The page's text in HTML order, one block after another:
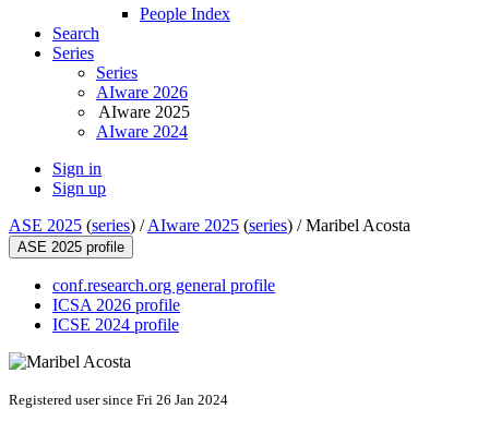
People Index
Search
Series
Series
AIware 2026
AIware 2025
AIware 2024
Sign in
Sign up
ASE 2025 (series) /AIware 2025 (series) /Maribel Acosta
ASE 2025 profile
conf.research.org general profile
ICSA 2026 profile
ICSE 2024 profile
Registered user since Fri 26 Jan 2024